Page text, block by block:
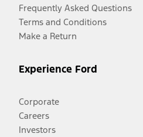
Frequently Asked Questions
Terms and Conditions
Make a Return
Experience Ford
Corporate
Careers
Investors